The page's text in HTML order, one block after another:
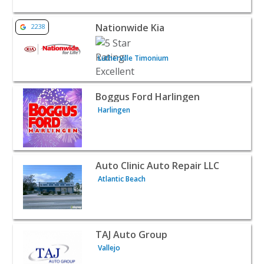
View listing for Nationwide Kia - Lutherville Timonium |
2238 Nationwide Kia
Lutherville Timonium
View listing for Boggus Ford Harlingen - Harlingen |
Boggus Ford Harlingen
Harlingen
View listing for Auto Clinic Auto Repair LLC - Atlantic
Auto Clinic Auto Repair LLC
Atlantic Beach
View listing for TAJ Auto Group - Vallejo | Auto
TAJ Auto Group
Vallejo